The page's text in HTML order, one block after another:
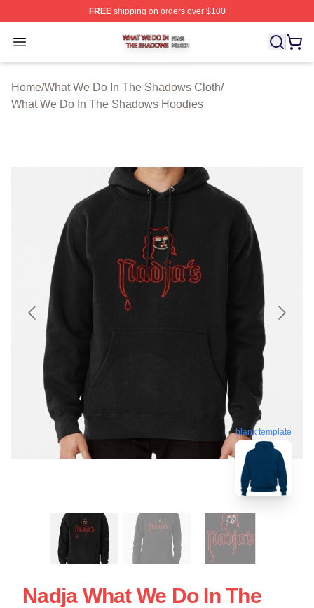
FREEshipping on orders over $100
Open menu
What We Do In The Shadows Shop ⚡️ Officially
Home/What We Do In The Shadows Cloth/
What We Do In The Shadows Hoodies
blank template
Nadja What We Do In The